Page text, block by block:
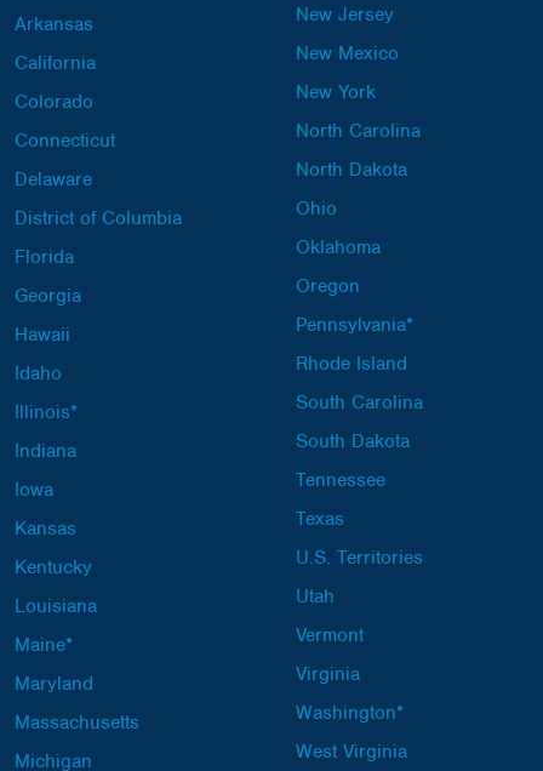
Arkansas
California
Colorado
Connecticut
Delaware
District of Columbia
Florida
Georgia
Hawaii
Idaho
Illinois*
Indiana
Iowa
Kansas
Kentucky
Louisiana
Maine*
Maryland
Massachusetts
Michigan
New Jersey
New Mexico
New York
North Carolina
North Dakota
Ohio
Oklahoma
Oregon
Pennsylvania*
Rhode Island
South Carolina
South Dakota
Tennessee
Texas
U.S. Territories
Utah
Vermont
Virginia
Washington*
West Virginia